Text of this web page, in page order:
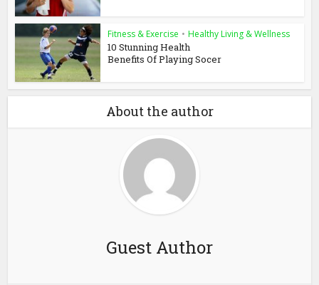
Fitness & Exercise • Healthy Living & Wellness
10 Stunning Health
Benefits Of Playing Socer
About the author
Guest Author